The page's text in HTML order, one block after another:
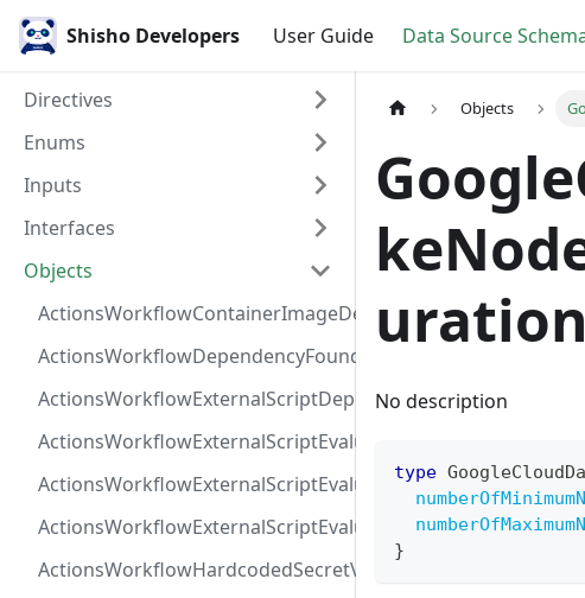
Shisho Developers User Guide Data Source
Directives
Enums
Inputs
Interfaces
Objects
ActionsWorkflowContainerImageDependency
ActionsWorkflowDependencyFoundAt
ActionsWorkflowExternalScriptDependency
ActionsWorkflowExternalScriptEvaluationVulnerability
ActionsWorkflowHardcodedSecretVulnerability
Objects
uration
No description
type
}